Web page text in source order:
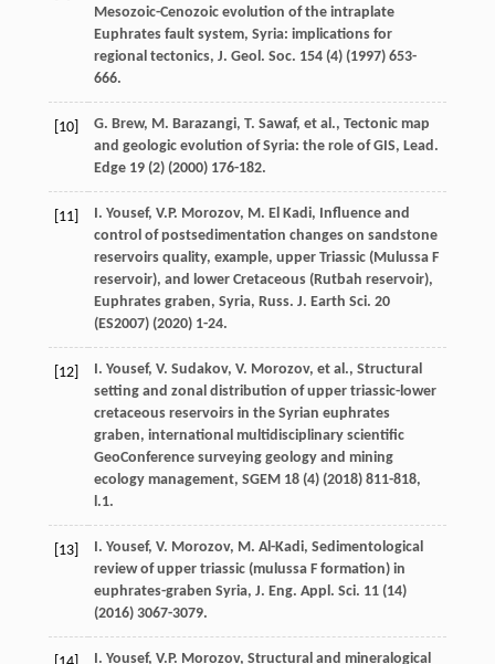
Mesozoic-Cenozoic evolution of the intraplate
Euphrates fault system, Syria: implications for
regional tectonics, J. Geol. Soc. 154(4) (1997) 653-
666.
[10] G. Brew, M. Barazangi, T. Sawaf, et al., Tectonic map
and geologic evolution of Syria: the role of GIS, Lead .
Edge 19(2) (2000) 176-182.
[11] I. Yousef, V.P. Morozov, M. El Kadi, Influence and
control of postsedimentation changes on sandstone
reservoirs quality, example, upper Triassic (Mulussa F
reservoir), and lower Cretaceous (Rutbah reservoir),
Euphrates graben, Syria, Russ. J. Earth Sci. 20
(ES2007) (2020) 1-24.
[12] I. Yousef, V. Sudakov, V. Morozov, et al., Structural
setting and zonal distribution of upper triassic-lower
cretaceous reservoirs in the Syrian euphrates
graben, international multidisciplinary scientific
GeoConference surveying geology and mining
ecology management, SGEM 18(4) (2018) 811-818,
l.1.
[13] I. Yousef, V. Morozov, M. Al-Kadi, Sedimentological
review of upper triassic (mulussa F formation) in
euphrates-graben Syria, J. Eng. Appl. Sci. 11(14)
(2016) 3067-3079.
I. Yousef, V.P. Morozov, Structural and mineralogical